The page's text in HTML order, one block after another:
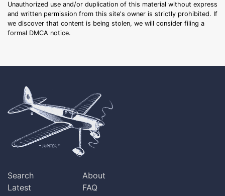
Unauthorized use and/or duplication of this material without express
and written permission from this site's owner is strictly prohibited. If
we discover that content is being stolen, we will consider filing a
formal DMCA notice.
Search
Latest
About
FAQ